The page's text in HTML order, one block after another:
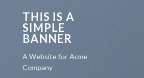
THIS IS A
SIMPLE
BANNER
A Website for Acme
Company